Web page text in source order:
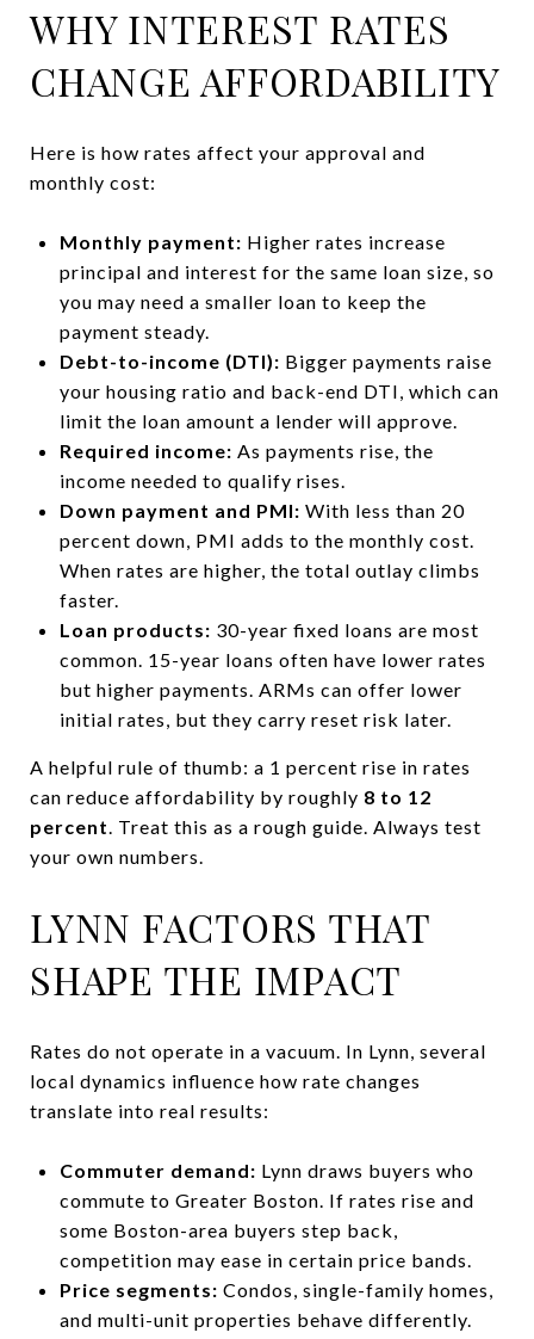
WHY INTEREST RATES
CHANGE AFFORDABILITY
Here is how rates affect your approval and
monthly cost:
Monthly payment: Higher rates increase
principal and interest for the same loan size, so
you may need a smaller loan to keep the
payment steady.
Debt-to-income (DTI): Bigger payments raise
your housing ratio and back-end DTI, which can
limit the loan amount a lender will approve.
Required income: As payments rise, the
income needed to qualify rises.
Down payment and PMI: With less than 20
percent down, PMI adds to the monthly cost.
When rates are higher, the total outlay climbs
faster.
Loan products: 30-year fixed loans are most
common. 15-year loans often have lower rates
but higher payments. ARMs can offer lower
initial rates, but they carry reset risk later.
A helpful rule of thumb: a 1 percent rise in rates
can reduce affordability by roughly 8 to 12
percent. Treat this as a rough guide. Always test
your own numbers.
LYNN FACTORS THAT
SHAPE THE IMPACT
Rates do not operate in a vacuum. In Lynn, several
local dynamics influence how rate changes
translate into real results:
Commuter demand: Lynn draws buyers who
commute to Greater Boston. If rates rise and
some Boston-area buyers step back,
competition may ease in certain price bands.
Price segments: Condos, single-family homes,
and multi-unit properties behave differently.